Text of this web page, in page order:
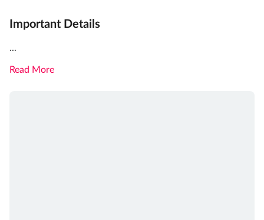
Important Details
...
Read More